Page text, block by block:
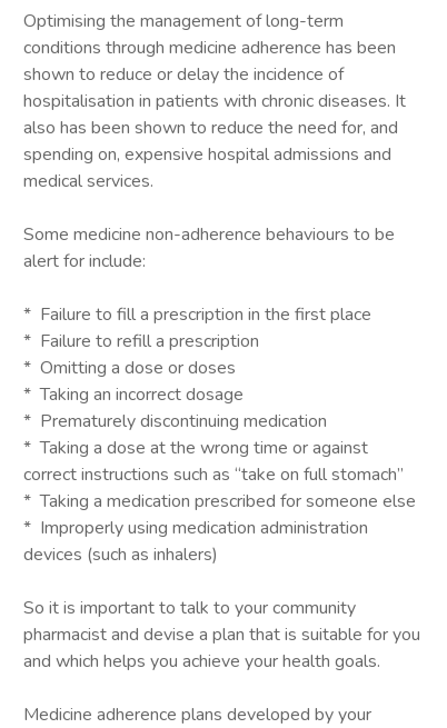
Optimising the management of long-term
conditions through medicine adherence has been
shown to reduce or delay the incidence of
hospitalisation in patients with chronic diseases. It
also has been shown to reduce the need for, and
spending on, expensive hospital admissions and
medical services.
Some medicine non-adherence behaviours to be
alert for include:
* Failure to fill a prescription in the first place
* Failure to refill a prescription
* Omitting a dose or doses
* Taking an incorrect dosage
* Prematurely discontinuing medication
* Taking a dose at the wrong time or against
correct instructions such as “take on full stomach”
* Taking a medication prescribed for someone else
* Improperly using medication administration
devices (such as inhalers)
So it is important to talk to your community
pharmacist and devise a plan that is suitable for you
and which helps you achieve your health goals.
Medicine adherence plans developed by your